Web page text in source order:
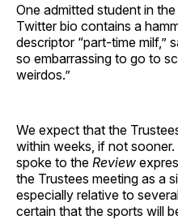
One admitted student in
Twitter bio contains a
descriptor “part-time milf,”
so embarrassing to go to
weirdos.”
We expect that the
within weeks, if not
spoke to the Review
the Trustees meeting as a
especially relative to
certain that the sports will